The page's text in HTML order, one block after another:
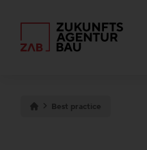
Best practice